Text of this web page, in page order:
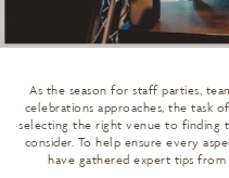
As the season for staff parties,
celebrations approaches, the task
selecting the right venue to finding
consider. To help ensure every
have gathered expert tips